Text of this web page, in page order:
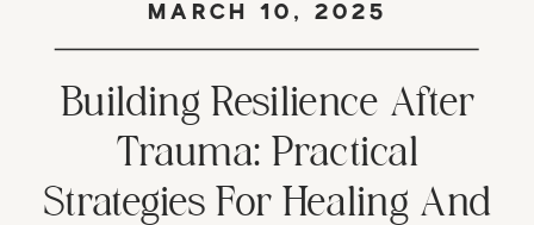
MARCH 10, 2025
Building Resilience After
Trauma: Practical
Strategies For Healing And